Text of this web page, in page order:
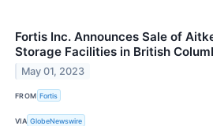
Fortis Inc. Announces Sale of
Storage Facilities in British
May 01, 2023
FROM Fortis
VIA GlobeNewswire